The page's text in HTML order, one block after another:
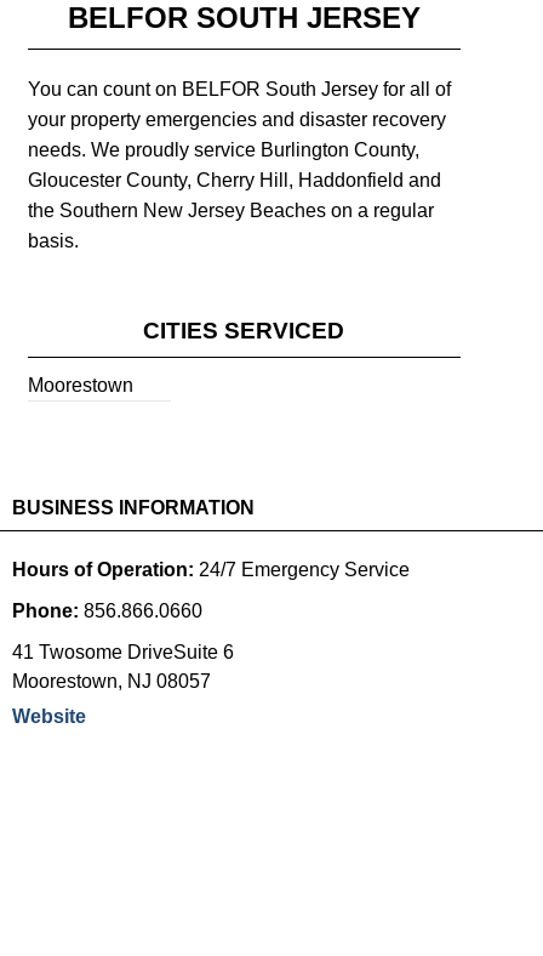
BELFOR SOUTH JERSEY
You can count on BELFOR South Jersey for all of
your property emergencies and disaster recovery
needs. We proudly service Burlington County,
Gloucester County, Cherry Hill, Haddonfield and
the Southern New Jersey Beaches on a regular
basis.
CITIES SERVICED
Moorestown
BUSINESS INFORMATION
Hours of Operation: 24/7 Emergency Service
Phone: 856.866.0660
41 Twosome DriveSuite 6
Moorestown, NJ 08057
Website